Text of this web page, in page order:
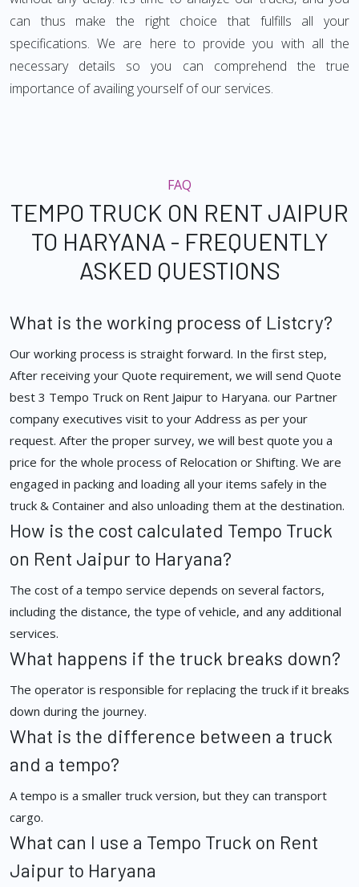
can thus make the right choice that fulfills all your
specifications. We are here to provide you with all the
necessary details so you can comprehend the true
importance of availing yourself of our services.
FAQ
TEMPO TRUCK ON RENT JAIPUR
TO HARYANA - FREQUENTLY
ASKED QUESTIONS
What is the working process of Listcry?
Our working process is straight forward. In the first step,
After receiving your Quote requirement, we will send Quote
best 3 Tempo Truck on Rent Jaipur to Haryana. our Partner
company executives visit to your Address as per your
request. After the proper survey, we will best quote you a
price for the whole process of Relocation or Shifting. We are
engaged in packing and loading all your items safely in the
truck & Container and also unloading them at the destination.
How is the cost calculated Tempo Truck
on Rent Jaipur to Haryana?
The cost of a tempo service depends on several factors,
including the distance, the type of vehicle, and any additional
services.
What happens if the truck breaks down?
The operator is responsible for replacing the truck if it breaks
down during the journey.
What is the difference between a truck
and a tempo?
A tempo is a smaller truck version, but they can transport
cargo.
What can I use a Tempo Truck on Rent
Jaipur to Haryana